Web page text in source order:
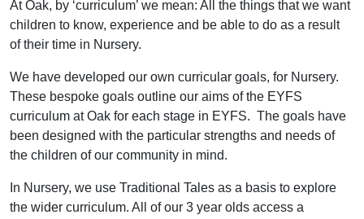
At Oak, by ‘curriculum’ we mean: All the things that we want
children to know, experience and be able to do as a result
of their time in Nursery.
We have developed our own curricular goals, for Nursery.
These bespoke goals outline our aims of the EYFS
curriculum at Oak for each stage in EYFS. The goals have
been designed with the particular strengths and needs of
the children of our community in mind.
In Nursery, we use Traditional Tales as a basis to explore
the wider curriculum. All of our 3 year olds access a